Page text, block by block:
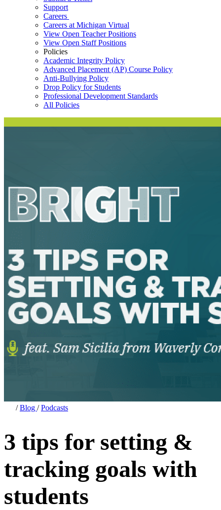
Support
Careers
Careers at Michigan Virtual
View Open Teacher Positions
View Open Staff Positions
Policies
Academic Integrity Policy
Advanced Placement (AP) Course Policy
Anti-Bullying Policy
Drop Policy for Students
Professional Development Standards
All Policies
/Blog /Podcasts
3 tips for setting &
tracking goals with
students